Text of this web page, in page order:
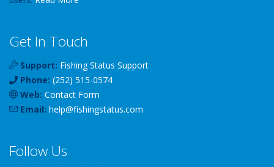
Get In Touch
Support: Fishing Status Support
Phone: (252) 515-0574
Web: Contact Form
Email: help@fishingstatus.com
Follow Us